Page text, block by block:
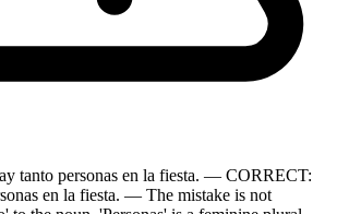
tanto personas en la fiesta. — CORRECT:
en la fiesta. — The mistake is not